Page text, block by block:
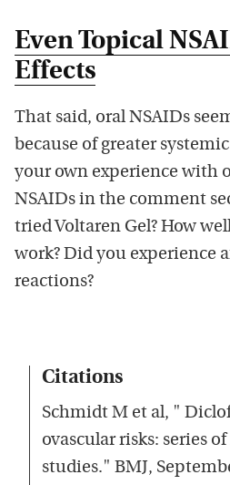
Even Topical
Effects
That said, oral NSAIDs
because of greater
your own experience with
NSAIDs in the comment
tried Voltaren Gel? How
work? Did you experience
reactions?
Citations
Schmidt M et al, "
ovascular risks: series
studies." BMJ,